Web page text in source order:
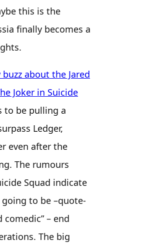
this is the
finally becomes a
about the Jared
Joker in Suicide
to be pulling a
Ledger,
even after the
The rumours
Squad indicate
going to be –quote-
comedic” – end
The big